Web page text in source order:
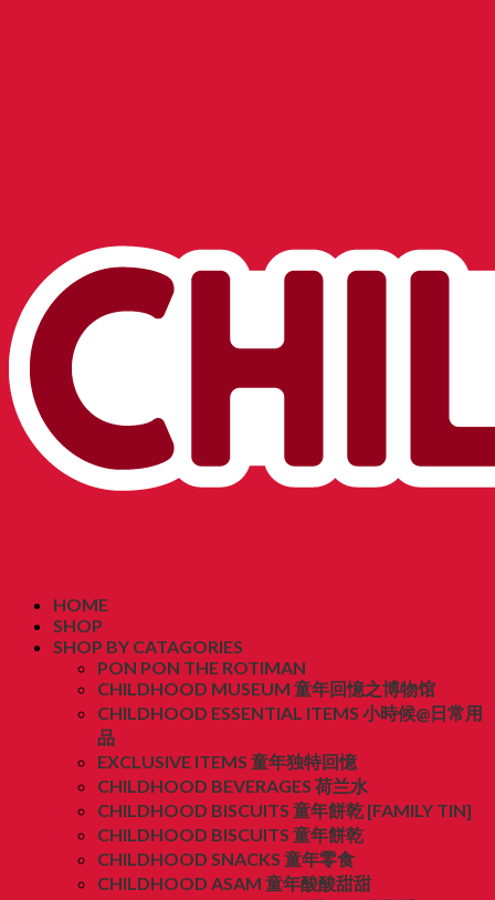
HOME
SHOP
SHOP BY CATAGORIES
PON PON THE ROTIMAN
CHILDHOOD MUSEUM 童年回憶之博物馆
CHILDHOOD ESSENTIAL ITEMS 小時候@日常用
品
EXCLUSIVE ITEMS 童年独特回憶
CHILDHOOD BEVERAGES 荷兰水
CHILDHOOD BISCUITS 童年餅乾 [FAMILY TIN]
CHILDHOOD BISCUITS 童年餅乾
CHILDHOOD SNACKS 童年零食
CHILDHOOD ASAM 童年酸酸甜甜